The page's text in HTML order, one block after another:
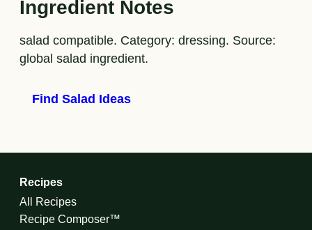
Ingredient Notes
salad compatible. Category: dressing. Source:
global salad ingredient.
Find Salad Ideas
Recipes
All Recipes
Recipe Composer™